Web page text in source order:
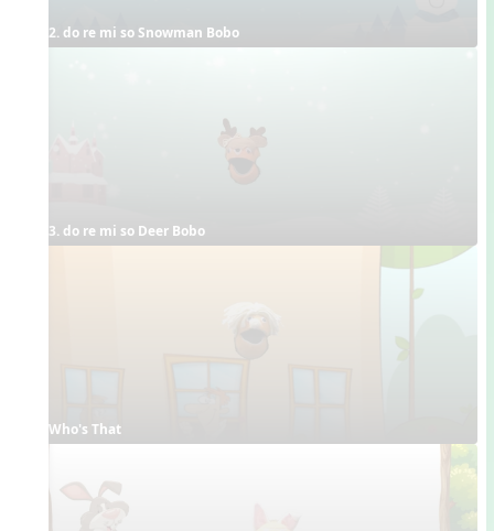
2. do re mi so Snowman Bobo
3. do re mi so Deer Bobo
Who's That